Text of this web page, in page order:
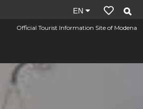
Official Tourist Information Site of Modena
Site
language:
EN